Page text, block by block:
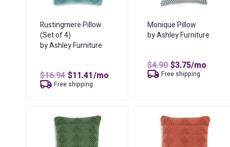
Rustingmere Pillow
(Set of 4)
by Ashley Furniture
$16.94 Original
price
was:
$11.41Current
/mo
Free shipping
Monique Pillow
by Ashley Furniture
$4.90 Original
price
was:
$3.75Current
price
is:
/mo
Free shipping